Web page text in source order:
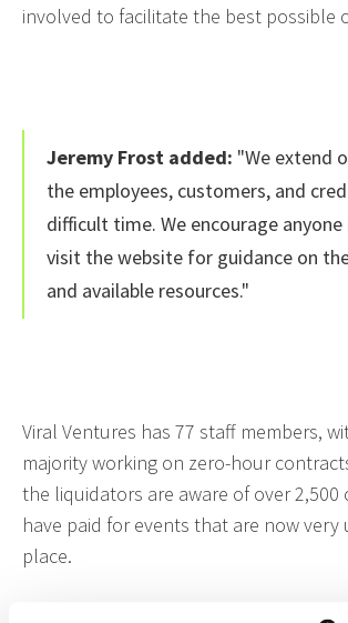
involved to facilitate the best possible
Jeremy Frost added: "We extend
the employees, customers, and
difficult time. We encourage
visit the website for guidance on
and available resources."
Viral Ventures has 77 staff members,
majority working on zero-hour
the liquidators are aware of over 2,500
have paid for events that are now
place.